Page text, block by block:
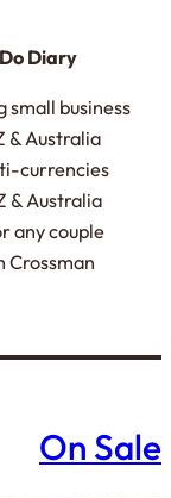
Diary
small business
& Australia
currencies
& Australia
any couple
Crossman
On Sale